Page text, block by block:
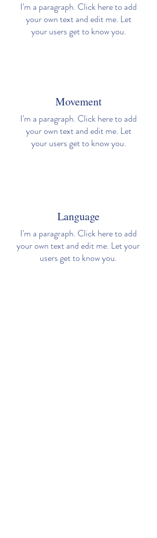
I'm a paragraph. Click here to add
your own text and edit me. Let
your users get to know you.
Movement
I'm a paragraph. Click here to add
your own text and edit me. Let
your users get to know you.
Language
I'm a paragraph. Click here to add
your own text and edit me. Let your
users get to know you.